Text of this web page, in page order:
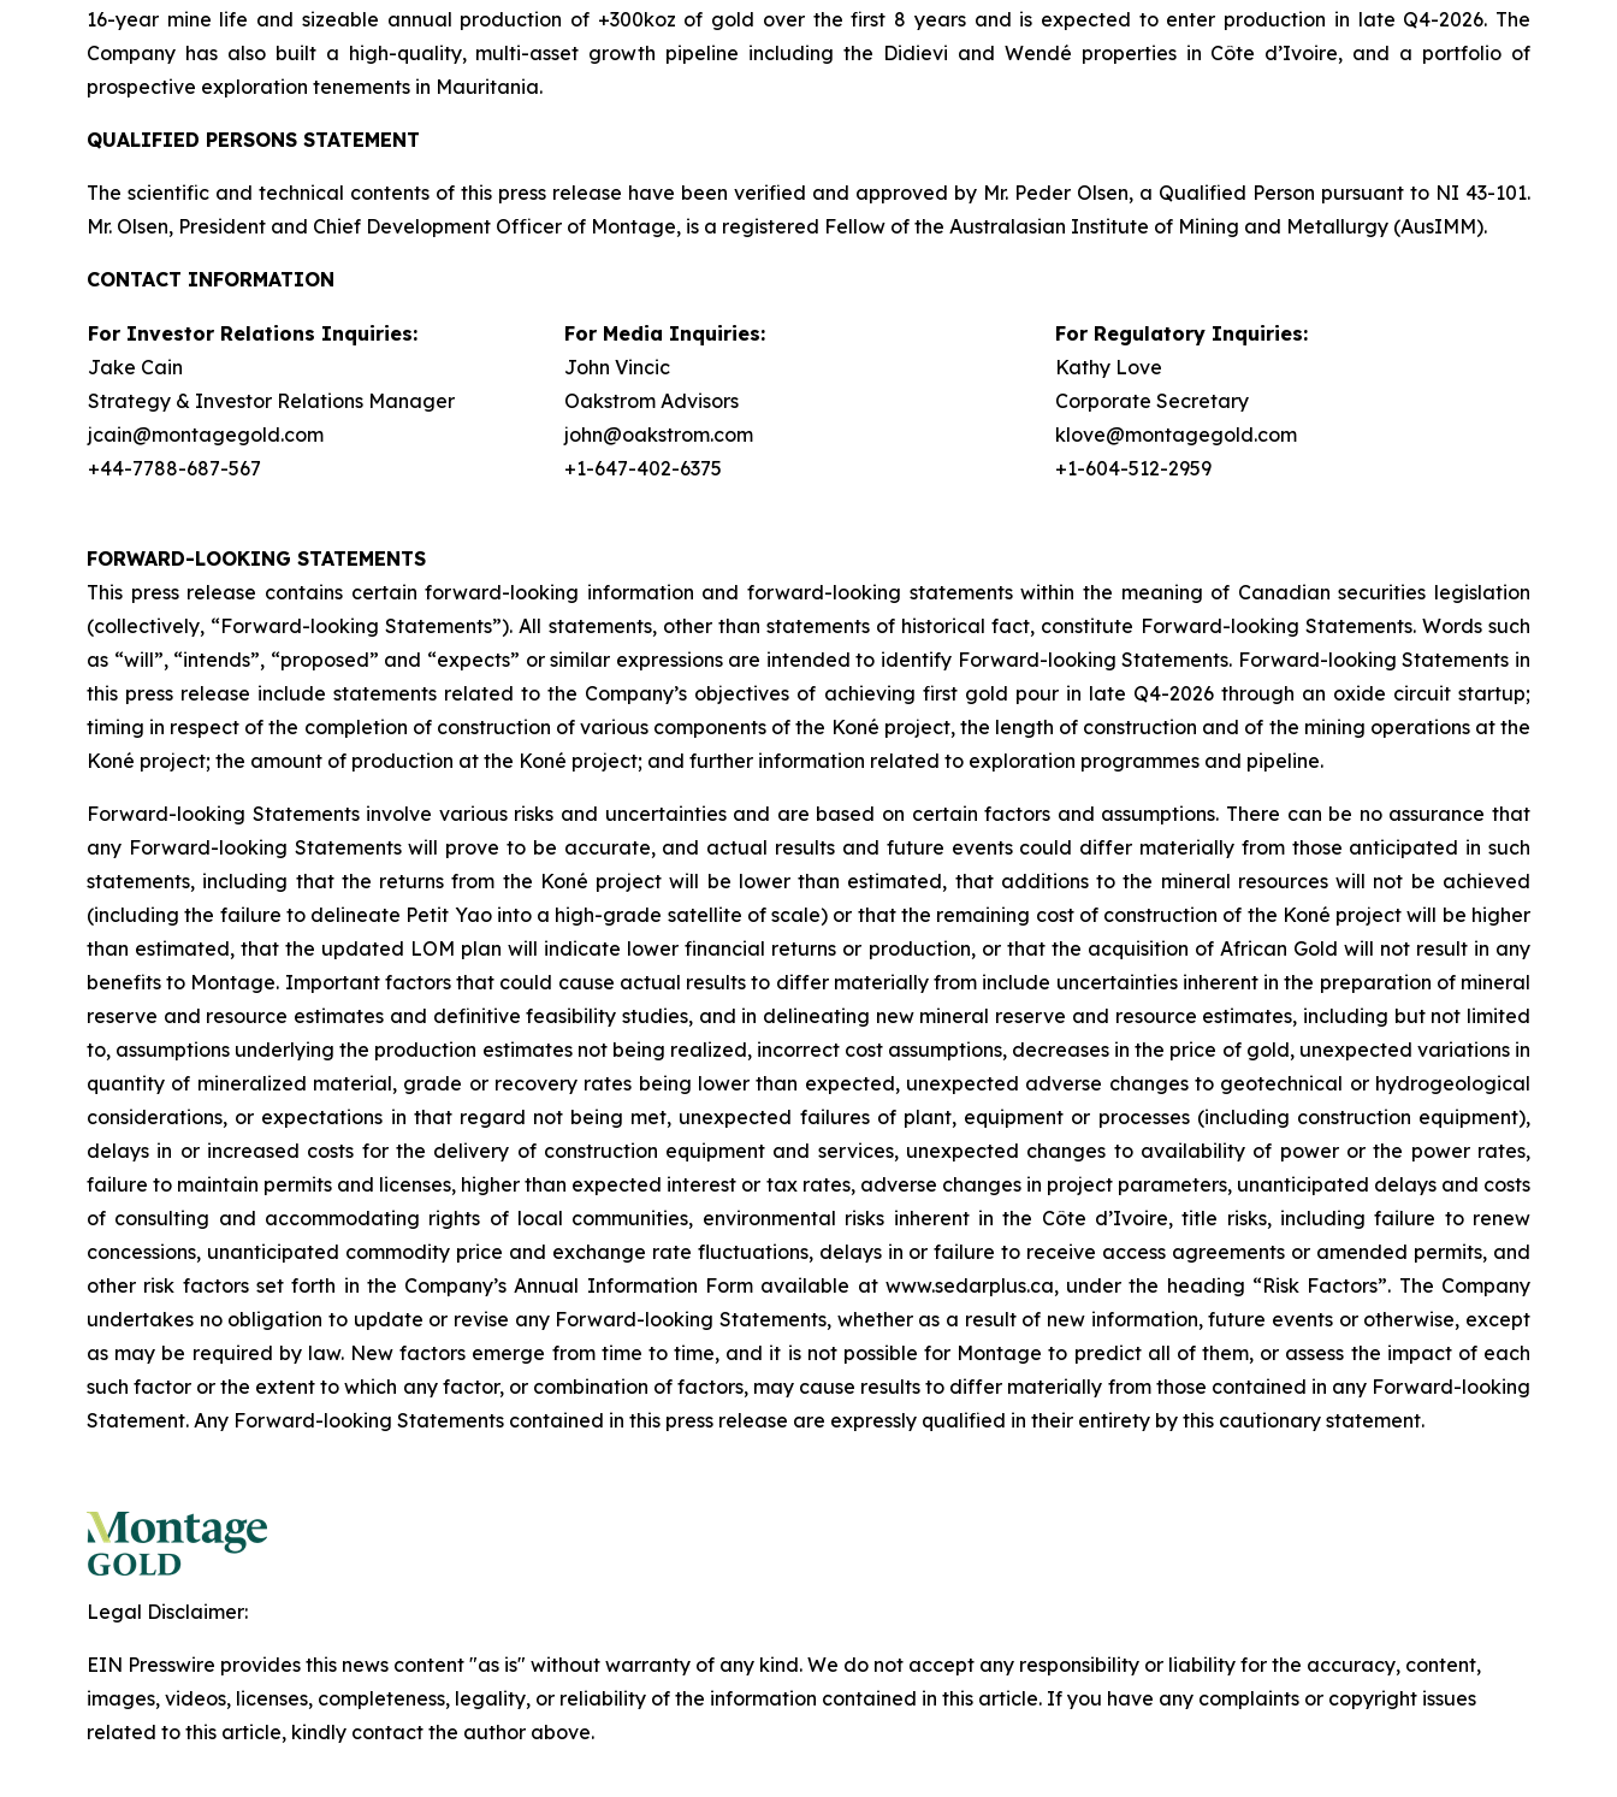
16-year mine life and sizeable annual production of +300koz of gold over the first 8 years and is expected to enter production in late Q4-2026. The
Company has also built a high-quality, multi-asset growth pipeline including the Didievi and Wendé properties in Côte d’Ivoire, and a portfolio of
prospective exploration tenements in Mauritania.
QUALIFIED PERSONS STATEMENT
The scientific and technical contents of this press release have been verified and approved by Mr. Peder Olsen, a Qualified Person pursuant to NI 43-101.
Mr. Olsen, President and Chief Development Officer of Montage, is a registered Fellow of the Australasian Institute of Mining and Metallurgy (AusIMM).
CONTACT INFORMATION
For Investor Relations Inquiries:
Jake Cain
Strategy & Investor Relations Manager
jcain@montagegold.com
+44-7788-687-567
For Media Inquiries:
John Vincic
Oakstrom Advisors
john@oakstrom.com
+1-647-402-6375
For Regulatory Inquiries:
Kathy Love
Corporate Secretary
klove@montagegold.com
+1-604-512-2959
FORWARD-LOOKING STATEMENTS
This press release contains certain forward-looking information and forward-looking statements within the meaning of Canadian securities legislation
(collectively, “Forward-looking Statements”). All statements, other than statements of historical fact, constitute Forward-looking Statements. Words such
as “will”, “intends”, “proposed” and “expects” or similar expressions are intended to identify Forward-looking Statements. Forward-looking Statements in
this press release include statements related to the Company’s objectives of achieving first gold pour in late Q4-2026 through an oxide circuit startup;
timing in respect of the completion of construction of various components of the Koné project, the length of construction and of the mining operations at the
Koné project; the amount of production at the Koné project; and further information related to exploration programmes and pipeline.
Forward-looking Statements involve various risks and uncertainties and are based on certain factors and assumptions. There can be no assurance that
any Forward-looking Statements will prove to be accurate, and actual results and future events could differ materially from those anticipated in such
statements, including that the returns from the Koné project will be lower than estimated, that additions to the mineral resources will not be achieved
(including the failure to delineate Petit Yao into a high-grade satellite of scale) or that the remaining cost of construction of the Koné project will be higher
than estimated, that the updated LOM plan will indicate lower financial returns or production, or that the acquisition of African Gold will not result in any
benefits to Montage. Important factors that could cause actual results to differ materially from include uncertainties inherent in the preparation of mineral
reserve and resource estimates and definitive feasibility studies, and in delineating new mineral reserve and resource estimates, including but not limited
to, assumptions underlying the production estimates not being realized, incorrect cost assumptions, decreases in the price of gold, unexpected variations in
quantity of mineralized material, grade or recovery rates being lower than expected, unexpected adverse changes to geotechnical or hydrogeological
considerations, or expectations in that regard not being met, unexpected failures of plant, equipment or processes (including construction equipment),
delays in or increased costs for the delivery of construction equipment and services, unexpected changes to availability of power or the power rates,
failure to maintain permits and licenses, higher than expected interest or tax rates, adverse changes in project parameters, unanticipated delays and costs
of consulting and accommodating rights of local communities, environmental risks inherent in the Côte d’Ivoire, title risks, including failure to renew
concessions, unanticipated commodity price and exchange rate fluctuations, delays in or failure to receive access agreements or amended permits, and
other risk factors set forth in the Company’s Annual Information Form available at www.sedarplus.ca, under the heading “Risk Factors”. The Company
undertakes no obligation to update or revise any Forward-looking Statements, whether as a result of new information, future events or otherwise, except
as may be required by law. New factors emerge from time to time, and it is not possible for Montage to predict all of them, or assess the impact of each
such factor or the extent to which any factor, or combination of factors, may cause results to differ materially from those contained in any Forward-looking
Statement. Any Forward-looking Statements contained in this press release are expressly qualified in their entirety by this cautionary statement.
Legal Disclaimer:
EIN Presswire provides this news content "as is" without warranty of any kind. We do not accept any responsibility or liability for the accuracy, content,
images, videos, licenses, completeness, legality, or reliability of the information contained in this article. If you have any complaints or copyright issues
related to this article, kindly contact the author above.